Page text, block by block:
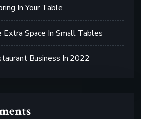
In Your Table
Space In Small Tables
Business In 2022